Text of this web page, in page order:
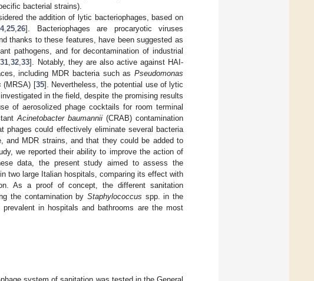
bacterial strains).
the addition of lytic bacteriophages, based on
,25 ,26]. Bacteriophages are procaryotic viruses
thanks to these features, have been suggested as
pathogens, and for decontamination of industrial
,31 ,32 ,33]. Notably, they are also active against HAI-
including MDR bacteria such as Pseudomonas
(MRSA) [35]. Nevertheless, the potential use of lytic
in the field, despite the promising results
of aerosolized phage cocktails for room terminal
Acinetobacter baumannii (CRAB) contamination
phages could effectively eliminate several bacteria
and MDR strains, and that they could be added to
we reported their ability to improve the action of
data, the present study aimed to assess the
two large Italian hospitals, comparing its effect with
As a proof of concept, the different sanitation
the contamination by Staphylococcus spp. in the
in hospitals and bathrooms are the most